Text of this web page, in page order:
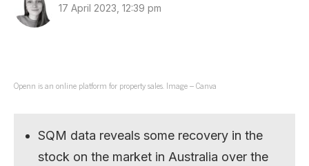
17 April 2023, 12:39 pm
Openn is an online platform for property sales. Image – Canva
SQM data reveals some recovery in the
stock on the market in Australia over the